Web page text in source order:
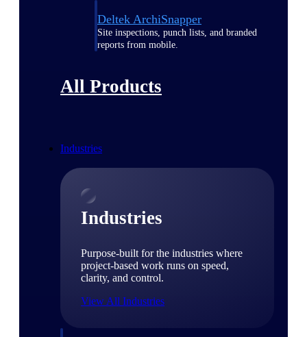
Deltek ArchiSnapper
Site inspections, punch lists, and branded
reports from mobile.
All Products
Industries
Industries
Purpose-built for the industries where
project-based work runs on speed,
clarity, and control.
View All Industries